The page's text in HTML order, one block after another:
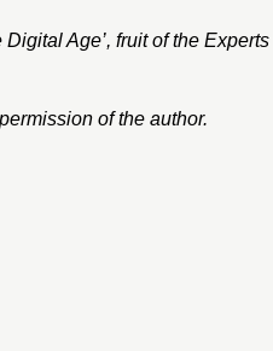
Digital Age’, fruit of the Experts
of the author.